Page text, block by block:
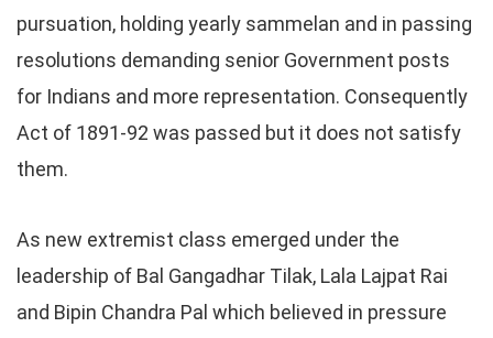
pursuation, holding yearly sammelan and in passing
resolutions demanding senior Government posts
for Indians and more representation. Consequently
Act of 1891-92 was passed but it does not satisfy
them.
As new extremist class emerged under the
leadership of Bal Gangadhar Tilak, Lala Lajpat Rai
and Bipin Chandra Pal which believed in pressure